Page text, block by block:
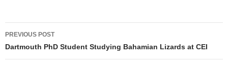
Post navigation
PREVIOUS POST
Dartmouth PhD Student Studying Bahamian Lizards at CEI